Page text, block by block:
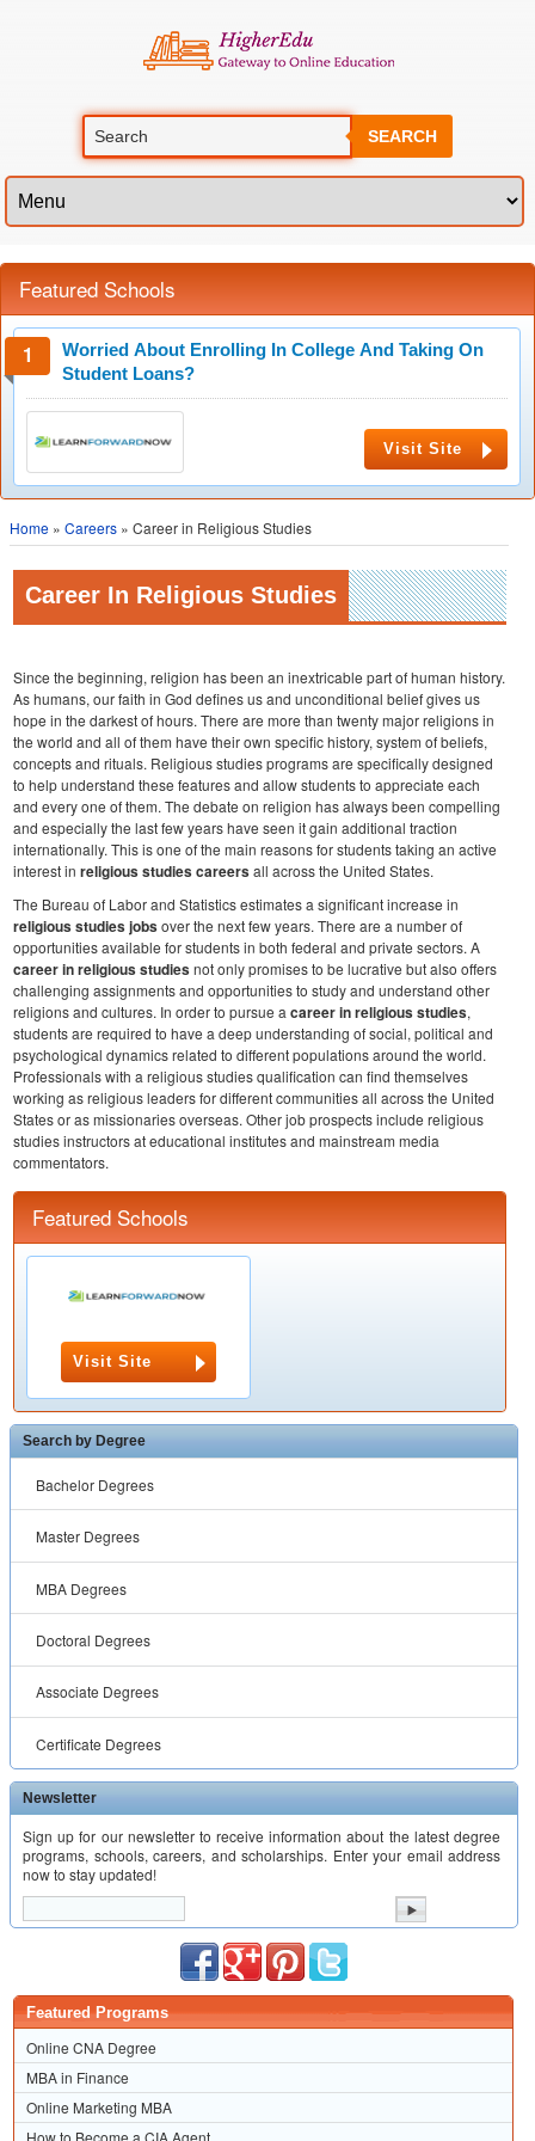
SEARCH
Featured Schools
Worried About Enrolling In College And Taking On
Student Loans?
Visit Site
Home » Careers » Career in Religious Studies
Career In Religious Studies
Since the beginning, religion has been an inextricable part of human history.
As humans, our faith in God defines us and unconditional belief gives us
hope in the darkest of hours. There are more than twenty major religions in
the world and all of them have their own specific history, system of beliefs,
concepts and rituals. Religious studies programs are specifically designed
to help understand these features and allow students to appreciate each
and every one of them. The debate on religion has always been compelling
and especially the last few years have seen it gain additional traction
internationally. This is one of the main reasons for students taking an active
interest in religious studies careersall across the United States.
The Bureau of Labor and Statistics estimates a significant increase in
religious studies jobsover the next few years. There are a number of
opportunities available for students in both federal and private sectors. A
career in religious studiesnot only promises to be lucrative but also offers
challenging assignments and opportunities to study and understand other
religions and cultures. In order to pursue a career in religious studies,
students are required to have a deep understanding of social, political and
psychological dynamics related to different populations around the world.
Professionals with a religious studies qualification can find themselves
working as religious leaders for different communities all across the United
States or as missionaries overseas. Other job prospects include religious
studies instructors at educational institutes and mainstream media
commentators.
Featured Schools
Visit Site
Search by Degree
Bachelor Degrees
Master Degrees
MBA Degrees
Doctoral Degrees
Associate Degrees
Certificate Degrees
Newsletter
Sign up for our newsletter to receive information about the latest degree
programs, schools, careers, and scholarships. Enter your email address
now to stay updated!
Featured Programs
Online CNA Degree
MBA in Finance
Online Marketing MBA